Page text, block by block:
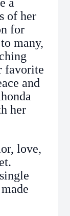
of her
for
many,
favorite
and
her
love,